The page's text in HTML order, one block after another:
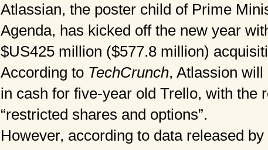
Atlassian, the poster child of Prime
Agenda, has kicked off the new year
$US425 million ($577.8 million)
According to TechCrunch, Atlassion
in cash for five-year old Trello, with the
“restricted shares and options”.
However, according to data released